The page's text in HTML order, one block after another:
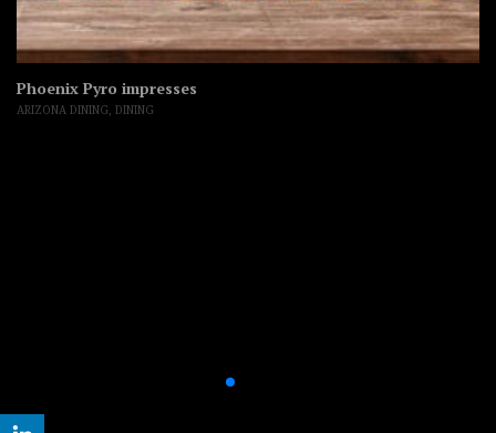
Phoenix Pyro impresses
ARIZONA DINING DINING